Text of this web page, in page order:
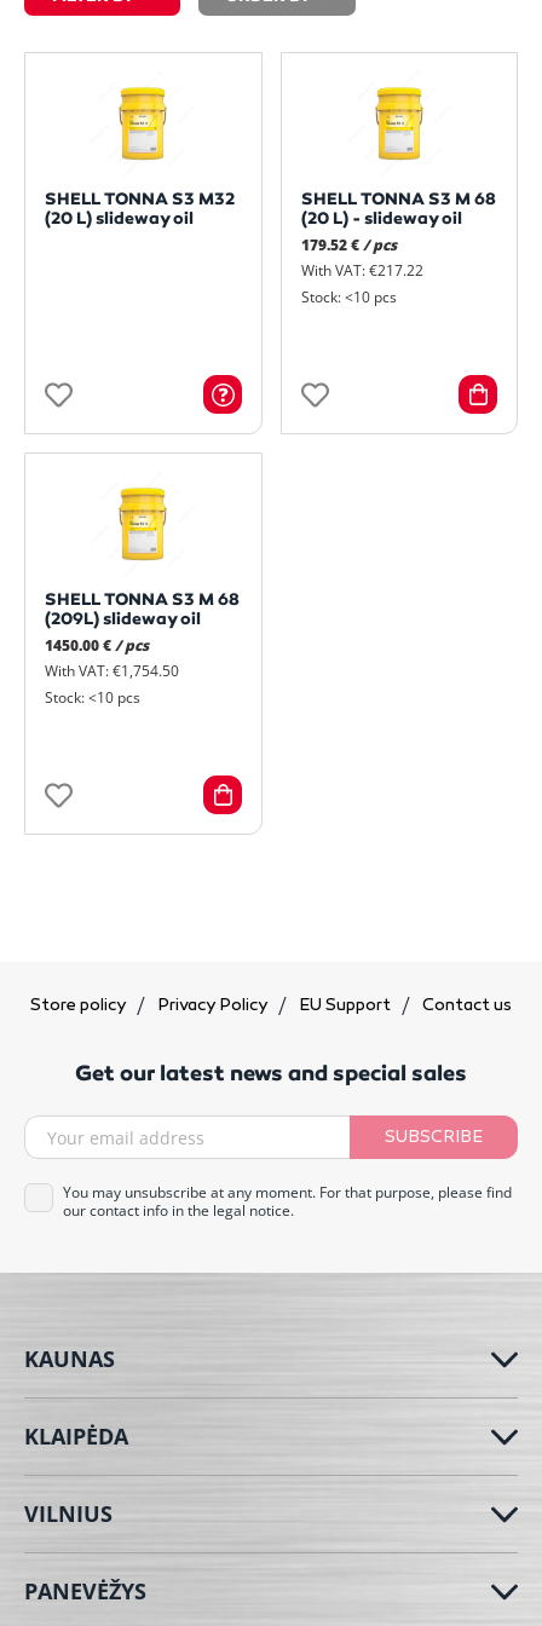
SHELL TONNA S3 M32
(20 L) slideway oil
SHELL TONNA S3 M 68
(20 L) - slideway oil
179.52 € / pcs
With VAT: €217.22
Stock: <10 pcs
SHELL TONNA S3 M 68
(209L) slideway oil
1450.00 €/ pcs
With VAT: €1,754.50
Stock: <10 pcs
Store policy Privacy Policy EU Support Contact us
Get our latest news and special sales
SUBSCRIBE
You may unsubscribe at any moment. For that purpose, please find
our contact info in the legal notice.
KAUNAS
KLAIPĖDA
VILNIUS
PANEVĖŽYS